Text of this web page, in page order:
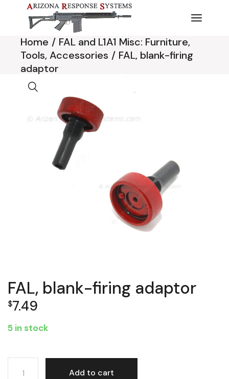
content
Home
FAL and L1A1 Misc: Furniture,
Tools, Accessories
FAL, blank-firing
adaptor
FAL, blank-firing adaptor
$7.49
5 in stock
FAL, blank-firing adaptor quantity
Add to cart